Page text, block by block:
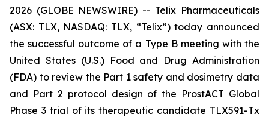
2026 (GLOBE NEWSWIRE) -- Telix Pharmaceuticals
(ASX: TLX, NASDAQ: TLX, “Telix”) today announced
the successful outcome of a Type B meeting with the
United States (U.S.) Food and Drug Administration
(FDA) to review the Part 1 safety and dosimetry data
and Part 2 protocol design of the ProstACT Global
Phase 3 trial of its therapeutic candidate TLX591-Tx